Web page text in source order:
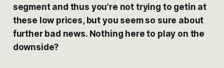
segment and thus you’re not trying to getin at
these low prices, but you seem so sure about
further bad news. Nothing here to play on the
downside?